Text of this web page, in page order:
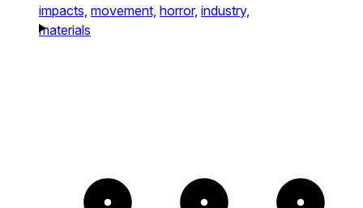
impacts, movement, horror, industry,
materials